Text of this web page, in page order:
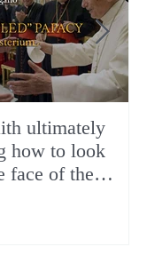
ultimately
how to look
face of the